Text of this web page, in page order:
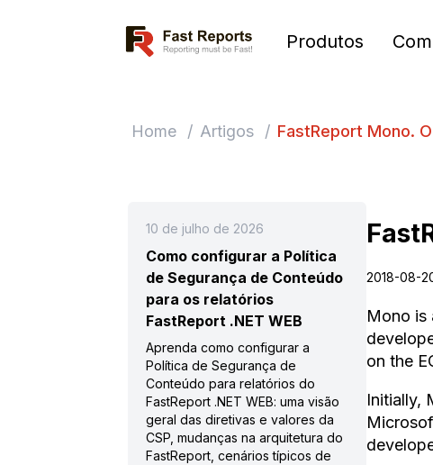
Fast Reports Produtos
Home / Artigos / FastReport Mono.
2018-08-
Mono is
on the
Initially,
10 de julho de 2026
Como configurar a Política
de Segurança de Conteúdo
para os relatórios
FastReport .NET WEB
Aprenda como configurar a
Política de Segurança de
Conteúdo para relatórios do
FastReport .NET WEB: uma visão
geral das diretivas e valores da
CSP, mudanças na arquitetura do
FastReport, cenários típicos de